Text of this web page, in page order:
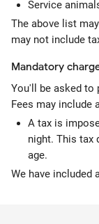
Service
The above list
may not include
Mandatory
You'll be asked to
Fees may include
A tax is
night. This tax
age.
We have included